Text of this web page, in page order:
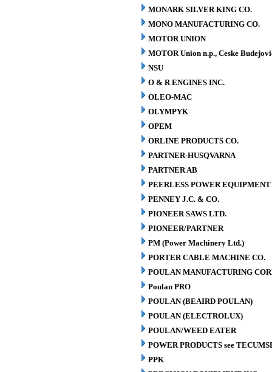
MONARK SILVER KING CO.
MONO MANUFACTURING CO.
MOTOR UNION
MOTOR Union n.p., Ceske
NSU
O & R ENGINES INC.
OLEO-MAC
OLYMPYK
OPEM
ORLINE PRODUCTS CO.
PARTNER-HUSQVARNA
PARTNER AB
PEERLESS POWER EQUIPMENT
PENNEY J.C. & CO.
PIONEER SAWS LTD.
PIONEER/PARTNER
PM (Power Machinery Ltd.)
PORTER CABLE MACHINE CO.
POULAN MANUFACTURING
Poulan PRO
POULAN (BEAIRD POULAN)
POULAN (ELECTROLUX)
POULAN/WEED EATER
POWER PRODUCTS see
PPK